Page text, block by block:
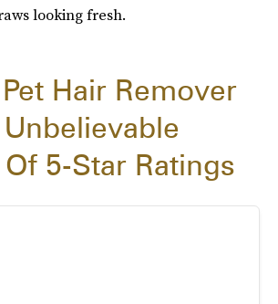
looking fresh.
Hair Remover
5-Star Ratings